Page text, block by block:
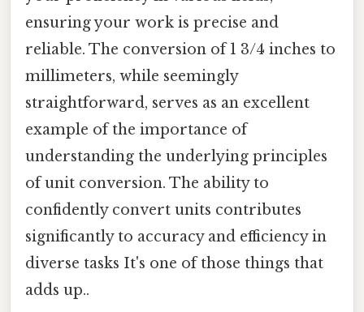
ensuring your work is precise and
reliable. The conversion of 1 3/4 inches to
millimeters, while seemingly
straightforward, serves as an excellent
example of the importance of
understanding the underlying principles
of unit conversion. The ability to
confidently convert units contributes
significantly to accuracy and efficiency in
diverse tasks It's one of those things that
adds up..